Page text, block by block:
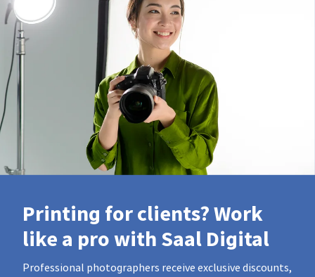
Printing for clients? Work
like a pro with Saal Digital
Professional photographers receive exclusive discounts,